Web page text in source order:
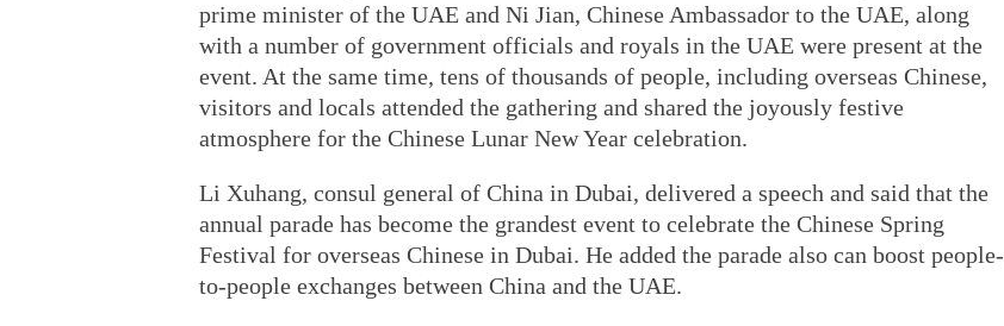
prime minister of the UAE and Ni Jian, Chinese Ambassador to the UAE, along
with a number of government officials and royals in the UAE were present at the
event. At the same time, tens of thousands of people, including overseas Chinese,
visitors and locals attended the gathering and shared the joyously festive
atmosphere for the Chinese Lunar New Year celebration.
Li Xuhang, consul general of China in Dubai, delivered a speech and said that the
annual parade has become the grandest event to celebrate the Chinese Spring
Festival for overseas Chinese in Dubai. He added the parade also can boost people-
to-people exchanges between China and the UAE.